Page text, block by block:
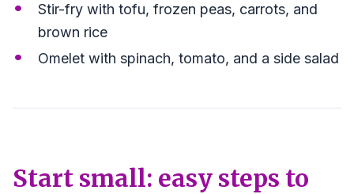
Stir-fry with tofu, frozen peas, carrots, and
brown rice
Omelet with spinach, tomato, and a side salad
Start small: easy steps to